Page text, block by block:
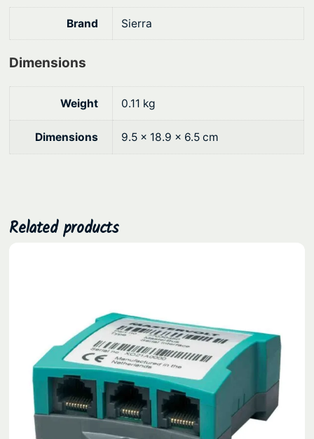
e
q
a
Brand Sierra
Dimensions
Weight 0.11 kg
Dimensions 9.5 × 18.9 × 6.5 cm
Related products